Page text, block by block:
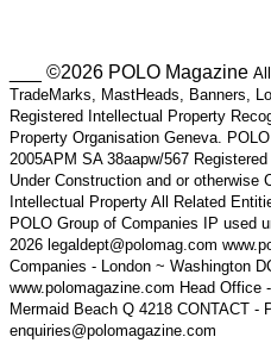
___ ©2026 POLO Magazine
TradeMarks, MastHeads, Banners,
Registered Intellectual Property
Property Organisation Geneva.
2005APM SA 38aapw/567
Under Construction and or otherwise
Intellectual Property All Related
POLO Group of Companies IP used
2026 legaldept@polomag.com
Companies - London ~ Washington
www.polomagazine.com Head Office
Mermaid Beach Q 4218 CONTACT -
enquiries@polomagazine.com